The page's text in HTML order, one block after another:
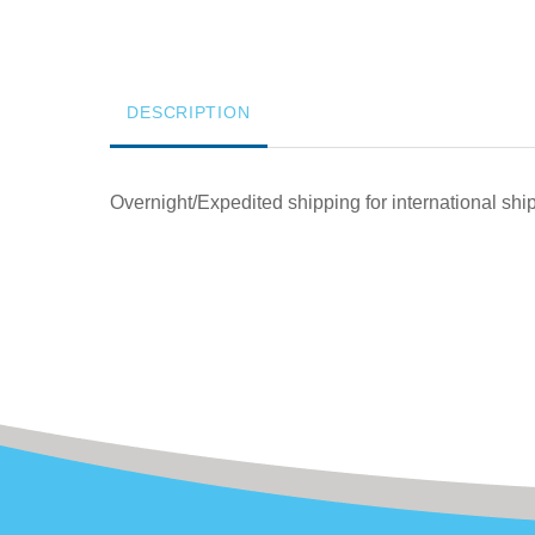
DESCRIPTION
Overnight/Expedited shipping for international